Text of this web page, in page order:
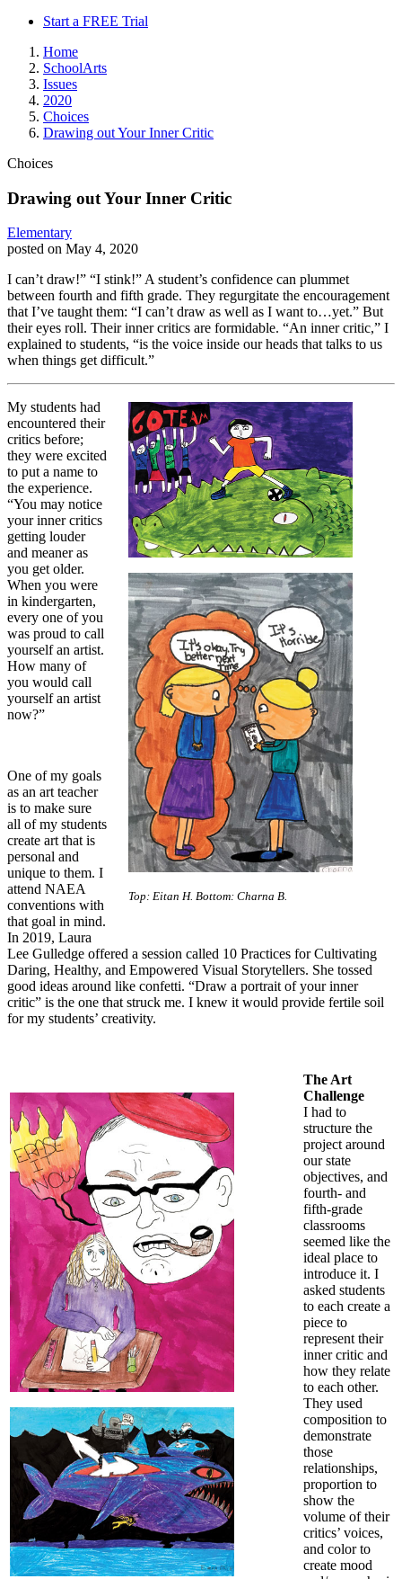
Start a FREE Trial
Home
SchoolArts
Issues
2020
Choices
Drawing out Your Inner Critic
Choices
Drawing out Your Inner Critic
Elementary
posted on May 4, 2020
I can’t draw!” “I stink!” A student’s confidence can plummet
between fourth and fifth grade. They regurgitate the encouragement
that I’ve taught them: “I can’t draw as well as I want to…yet.” But
their eyes roll. Their inner critics are formidable. “An inner critic,” I
explained to students, “is the voice inside our heads that talks to us
when things get difficult.”
Top: Eitan H. Bottom: Charna B.
My students had
encountered their
critics before;
they were excited
to put a name to
the experience.
“You may notice
your inner critics
getting louder
and meaner as
you get older.
When you were
in kindergarten,
every one of you
was proud to call
yourself an artist.
How many of
you would call
yourself an artist
now?”
One of my goals
as an art teacher
is to make sure
all of my students
create art that is
personal and
unique to them. I
attend NAEA
conventions with
that goal in mind.
In 2019, Laura
Lee Gulledge offered a session called 10 Practices for Cultivating
Daring, Healthy, and Empowered Visual Storytellers. She tossed
good ideas around like confetti. “Draw a portrait of your inner
critic” is the one that struck me. I knew it would provide fertile soil
for my students’ creativity.
The Art
Challenge
I had to
structure the
project around
our state
objectives, and
fourth- and
fifth-grade
classrooms
seemed like the
ideal place to
introduce it. I
asked students
to each create a
piece to
represent their
inner critic and
how they relate
to each other.
They used
composition to
demonstrate
those
relationships,
proportion to
show the
volume of their
critics’ voices,
and color to
create mood